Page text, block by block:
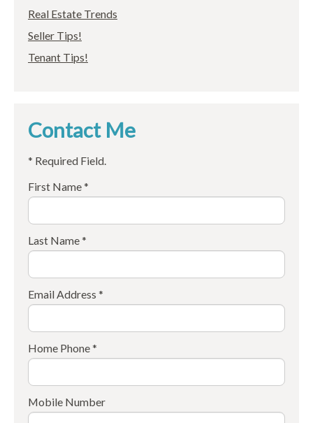
Real Estate Trends
Seller Tips!
Tenant Tips!
Contact Me
* Required Field.
First Name *
Last Name *
Email Address *
Home Phone *
Mobile Number